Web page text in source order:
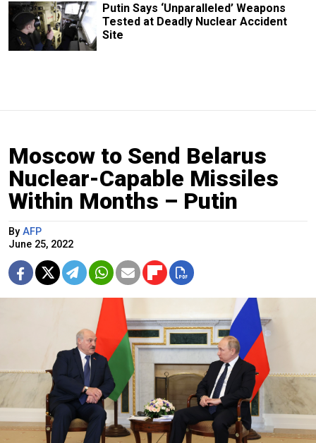
Putin Says ‘Unparalleled’ Weapons
Tested at Deadly Nuclear Accident
Site
Moscow to Send Belarus
Nuclear-Capable Missiles
Within Months – Putin
By AFP
June 25, 2022